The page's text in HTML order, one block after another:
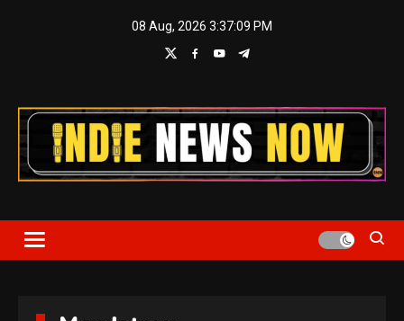
08 Aug, 2026 3:37:09 PM
Indie News Now